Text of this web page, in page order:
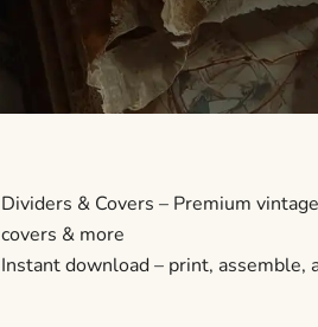
Dividers & Covers – Premium
covers & more
Instant download – print, assemble,